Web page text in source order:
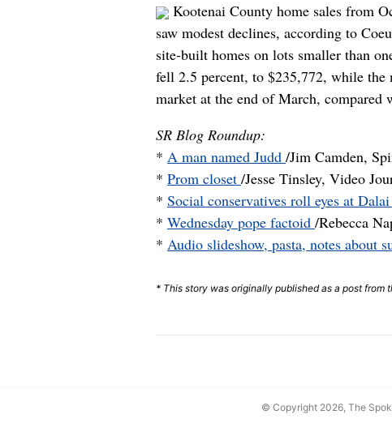
Kootenai County home sales from
saw modest declines, according to
site-built homes on lots smaller than
fell 2.5 percent, to $235,772, while the
market at the end of March, compared
SR Blog Roundup:
* A man named Judd /Jim Camden,
* Prom closet /Jesse Tinsley, Video
* Social conservatives roll eyes at
* Wednesday pope factoid /Rebecca
* Audio slideshow, pasta, notes about
* This story was originally published as a post from
© Copyright 2026, The